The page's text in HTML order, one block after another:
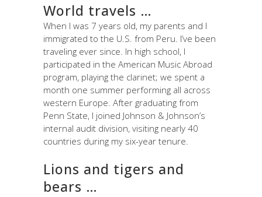
World travels …
When I was 7 years old, my parents and I
immigrated to the U.S. from Peru. I’ve been
traveling ever since. In high school, I
participated in the American Music Abroad
program, playing the clarinet; we spent a
month one summer performing all across
western Europe. After graduating from
Penn State, I joined Johnson & Johnson’s
internal audit division, visiting nearly 40
countries during my six-year tenure.
Lions and tigers and
bears …